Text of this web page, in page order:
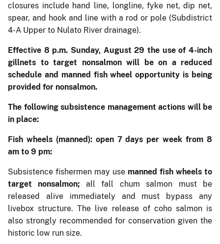
closures include hand line, longline, fyke net, dip net,
spear, and hook and line with a rod or pole (Subdistrict
4-A Upper to Nulato River drainage).
Effective 8 p.m. Sunday, August 29 the use of 4-inch
gillnets to target nonsalmon will be on a reduced
schedule and manned fish wheel opportunity is being
provided for nonsalmon.
The following subsistence management actions will be
in place:
Fish wheels (manned): open 7 days per week from 8
am to 9 pm:
Subsistence fishermen may use manned fish wheels to
target nonsalmon; all fall chum salmon must be
released alive immediately and must bypass any
livebox structure. The live release of coho salmon is
also strongly recommended for conservation given the
historic low run size.